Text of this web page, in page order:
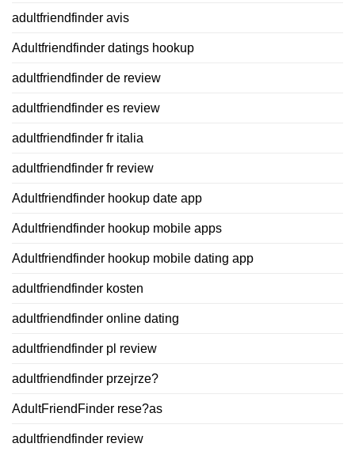
adultfriendfinder avis
Adultfriendfinder datings hookup
adultfriendfinder de review
adultfriendfinder es review
adultfriendfinder fr italia
adultfriendfinder fr review
Adultfriendfinder hookup date app
Adultfriendfinder hookup mobile apps
Adultfriendfinder hookup mobile dating app
adultfriendfinder kosten
adultfriendfinder online dating
adultfriendfinder pl review
adultfriendfinder przejrze?
AdultFriendFinder rese?as
adultfriendfinder review